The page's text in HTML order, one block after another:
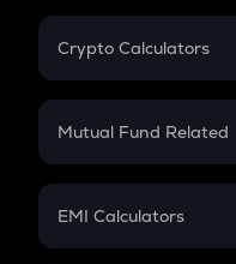
Crypto Calculators
Crypto SIP Calculator
Crypto Futures
Mutual Fund Related
Mutual Fund
EMI Calculators
EMI